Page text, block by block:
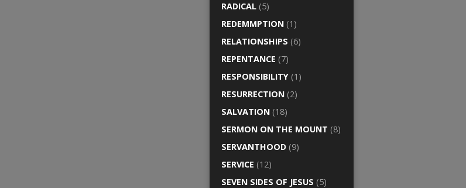
RADICAL (5)
REDEMMPTION (1)
RELATIONSHIPS (6)
REPENTANCE (7)
RESPONSIBILITY (1)
RESURRECTION (2)
SALVATION (18)
SERMON ON THE MOUNT (8)
SERVANTHOOD (9)
SERVICE (12)
SEVEN SIDES OF JESUS (5)